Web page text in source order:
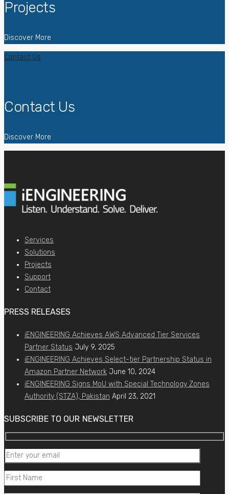
Projects
Discover More
Contact Us
Contact Us
Discover More
Services
Solutions
Projects
Support
Contact
PRESS RELEASES
iENGINEERING Achieves AWS Advanced Tier Services
Partner Status July 9, 2025
iENGINEERING Achieves Select-tier Partnership Status in
Amazon Partner Network June 10, 2024
iENGINEERING Signs MoU with Special Technology Zones
Authority (STZA), Pakistan April 23, 2021
SUBSCRIBE TO OUR NEWSLETTER